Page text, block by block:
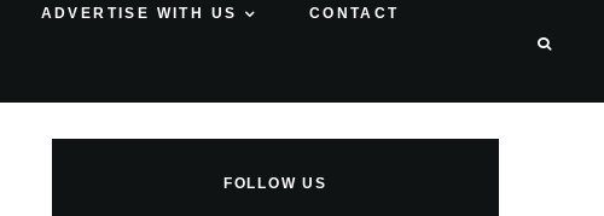
ADVERTISE WITH US CONTACT
FOLLOW US